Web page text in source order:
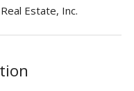
Estate, Inc.